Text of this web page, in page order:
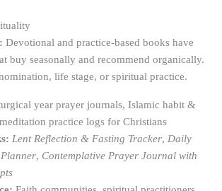
Devotional and practice-based books have
buy seasonally and recommend organically.
life stage, or spiritual practice.
year prayer journals, Islamic habit &
practice logs for Christians
Lent Reflection & Fasting Tracker, Daily
, Contemplative Prayer Journal with